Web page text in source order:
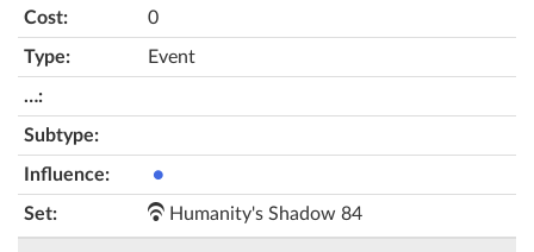
0
Event
●
Humanity's Shadow 84